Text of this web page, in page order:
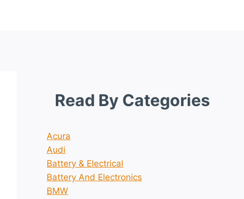
Read By Categories
Acura
Audi
Battery & Electrical
Battery And Electronics
BMW